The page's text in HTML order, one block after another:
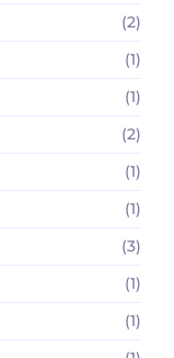
(2)
(1)
(1)
(2)
(1)
(1)
(3)
(1)
(1)